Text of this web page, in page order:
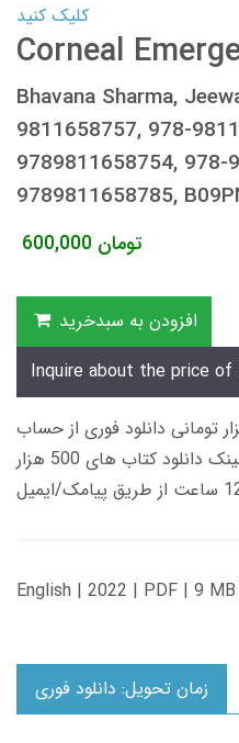
کلیک کنید
Corneal
Bhavana Sharma,
9811658757, 978-
9789811658754, 978-
9789811658785,
600,000 تومان
افزودن به سبدخرید
Inquire about the price
تحویل کتاب های 600 هزار تومانی دانلود فوری از حساب
کاربری می باشد، و زمان تحویل لینک دانلود کتاب های 500 هزار
English | 2022 | PDF | 9
زمان تحویل: دانلود فوری